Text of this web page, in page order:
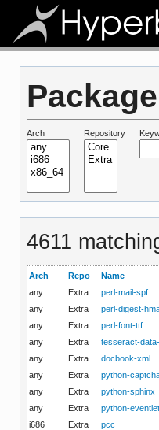
Arch Repository
4611
Arch Repo Name
any
Extra perl-mail-spf
any
Extra perl-digest-
any
Extra perl-font-ttf
any
Extra tesseract-
any
Extra docbook-xml
any
Extra python-
any
Extra python-sphinx
any
Extra python-eventlet
i686
Extra pcc